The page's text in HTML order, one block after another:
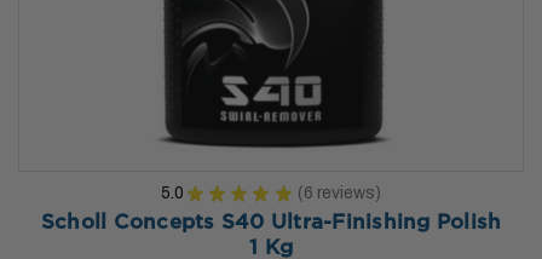
5.0 ★ ★ ★ ★ ★ 6 reviews
6
Scholl Concepts S40 Ultra-Finishing Polish
1 Kg